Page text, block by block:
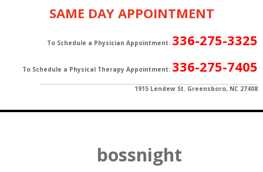
SAME DAY APPOINTMENT
To Schedule a Physician Appointment: 336-275-3325
To Schedule a Physical Therapy Appointment: 336-275-7405
1915 Lendew St. Greensboro, NC 27408
bossnight